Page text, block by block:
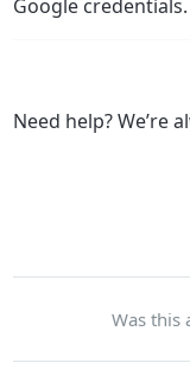
Google credentials.
Need help? We’re
Was this